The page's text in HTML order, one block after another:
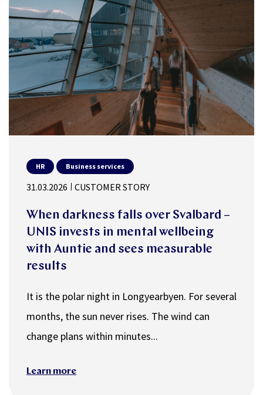
HR Business services
31.03.2026 CUSTOMER STORY
When darkness falls over Svalbard –
UNIS invests in mental wellbeing
with Auntie and sees measurable
results
It is the polar night in Longyearbyen. For several
months, the sun never rises. The wind can
change plans within minutes...
Learn more